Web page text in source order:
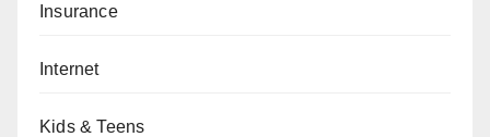
Insurance
Internet
Kids & Teens